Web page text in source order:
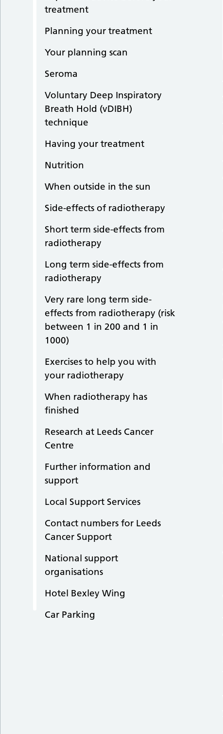
treatment
Planning your treatment
Your planning scan
Seroma
Voluntary Deep Inspiratory
Breath Hold (vDIBH)
technique
Having your treatment
Nutrition
When outside in the sun
Side-effects of radiotherapy
Short term side-effects from
radiotherapy
Long term side-effects from
radiotherapy
Very rare long term side-
effects from radiotherapy (risk
between 1 in 200 and 1 in
1000)
Exercises to help you with
your radiotherapy
When radiotherapy has
finished
Research at Leeds Cancer
Centre
Further information and
support
Local Support Services
Contact numbers for Leeds
Cancer Support
National support
organisations
Hotel Bexley Wing
Car Parking